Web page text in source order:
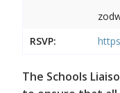
RSVP:
The Schools